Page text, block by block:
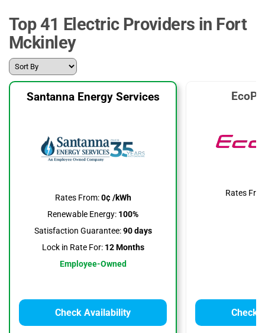
Top 41 Electric Providers in Fort
Mckinley
Santanna Energy Services
Rates From:0¢ /kWh
Renewable Energy: 100%
Satisfaction Guarantee:90 days
Lock in Rate For:12 Months
Employee-Owned
Check Availability
Rates
Check